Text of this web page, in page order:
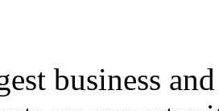
business